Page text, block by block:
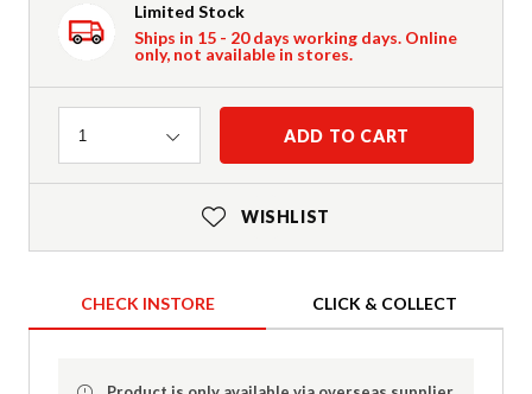
Limited Stock
Ships in 15 - 20 days working days. Online
only, not available in stores.
Quantity
1 ADD TO CART
WISHLIST
CHECK INSTORE CLICK & COLLECT